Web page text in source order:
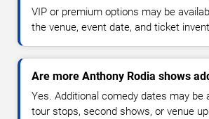
VIP or premium options may be
the venue, event date, and ticket
Are more Anthony Rodia shows
Yes. Additional comedy dates may be
tour stops, second shows, or venue